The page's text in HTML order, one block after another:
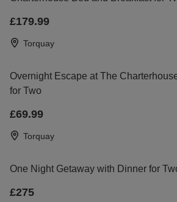
£179.99
Torquay
Overnight Escape at The
for Two
£69.99
Torquay
One Night Getaway with Dinner for
£275